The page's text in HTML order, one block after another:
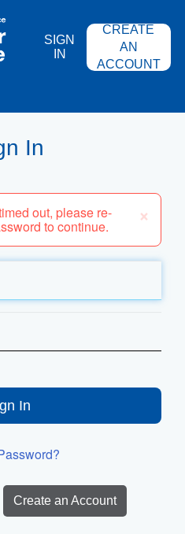
SIGN
IN
CREATE
AN
ACCOUNT
In
×
out, please re-
to continue.
In
Create an Account